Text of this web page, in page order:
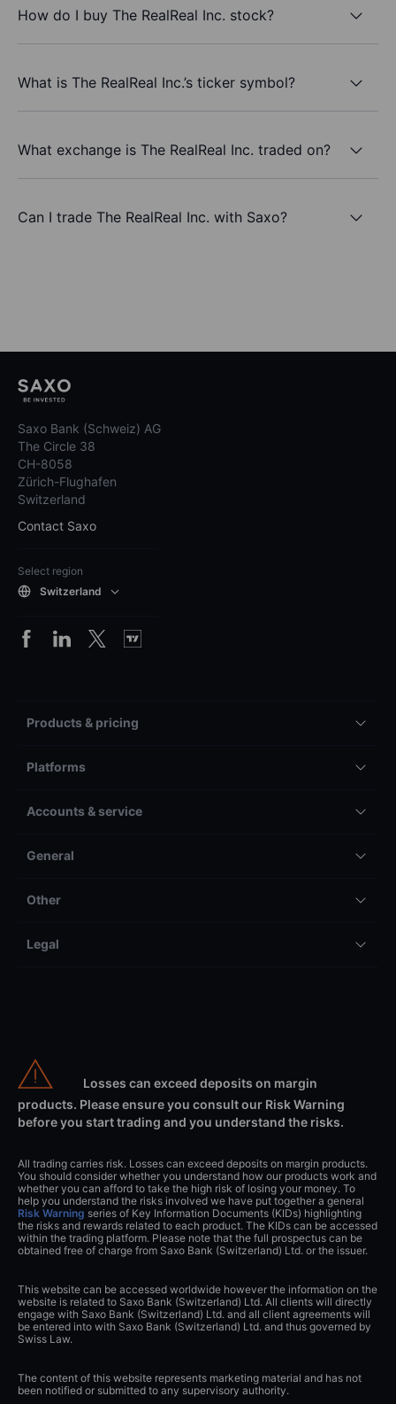
How do I buy The RealReal Inc. stock?
What is The RealReal Inc.’s ticker symbol?
What exchange is The RealReal Inc. traded on?
Can I trade The RealReal Inc. with Saxo?
Saxo Bank (Schweiz) AG
The Circle 38
CH-8058
Zürich-Flughafen
Switzerland
Contact Saxo
Select region
Switzerland
Products & pricing
Platforms
Accounts & service
General
Other
Legal
Losses can exceed deposits on margin
products. Please ensure you consult our Risk Warning
before you start trading and you understand the risks.
All trading carries risk. Losses can exceed deposits on margin products.
You should consider whether you understand how our products work and
whether you can afford to take the high risk of losing your money. To
help you understand the risks involved we have put together a general
Risk Warning series of Key Information Documents (KIDs) highlighting
the risks and rewards related to each product. The KIDs can be accessed
within the trading platform. Please note that the full prospectus can be
obtained free of charge from Saxo Bank (Switzerland) Ltd. or the issuer.
This website can be accessed worldwide however the information on the
website is related to Saxo Bank (Switzerland) Ltd. All clients will directly
engage with Saxo Bank (Switzerland) Ltd. and all client agreements will
be entered into with Saxo Bank (Switzerland) Ltd. and thus governed by
Swiss Law.
The content of this website represents marketing material and has not
been notified or submitted to any supervisory authority.